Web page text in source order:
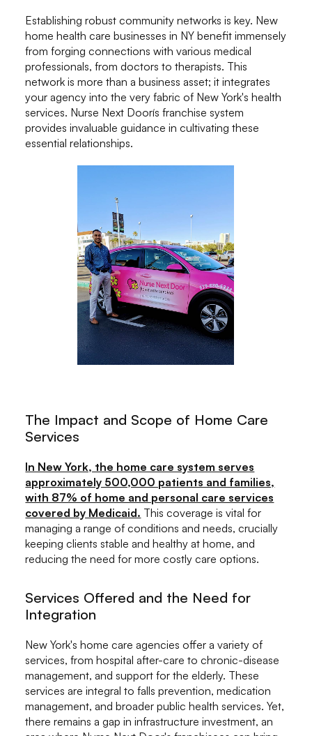
Establishing robust community networks is key. New
home health care businesses in NY benefit immensely
from forging connections with various medical
professionals, from doctors to therapists. This
network is more than a business asset; it integrates
your agency into the very fabric of New York's health
services. Nurse Next Doorís franchise system
provides invaluable guidance in cultivating these
essential relationships.
The Impact and Scope of Home Care
Services
In New York, the home care system serves
approximately 500,000 patients and families,
with 87% of home and personal care services
covered by Medicaid. This coverage is vital for
managing a range of conditions and needs, crucially
keeping clients stable and healthy at home, and
reducing the need for more costly care options.
Services Offered and the Need for
Integration
New York's home care agencies offer a variety of
services, from hospital after-care to chronic-disease
management, and support for the elderly. These
services are integral to falls prevention, medication
management, and broader public health services. Yet,
there remains a gap in infrastructure investment, an